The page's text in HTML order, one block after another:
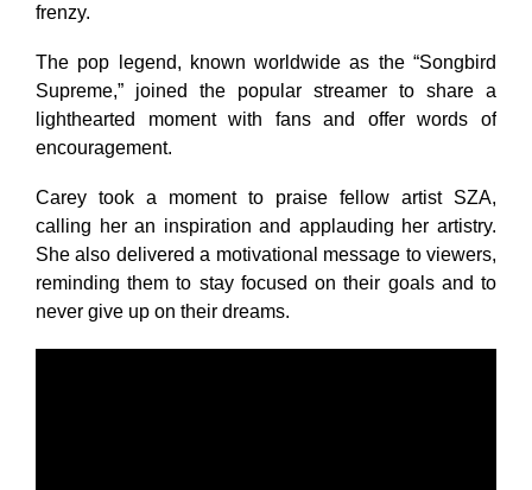
frenzy.
The pop legend, known worldwide as the “Songbird
Supreme,” joined the popular streamer to share a
lighthearted moment with fans and offer words of
encouragement.
Carey took a moment to praise fellow artist SZA,
calling her an inspiration and applauding her artistry.
She also delivered a motivational message to viewers,
reminding them to stay focused on their goals and to
never give up on their dreams.